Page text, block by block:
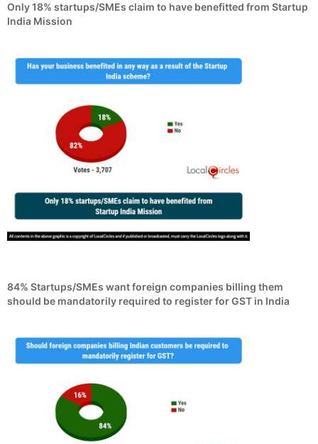
Only 18% startups/SMEs claim to have benefitted from Startup
India Mission
84% Startups/SMEs want foreign companies billing them
should be mandatorily required to register for GST in India